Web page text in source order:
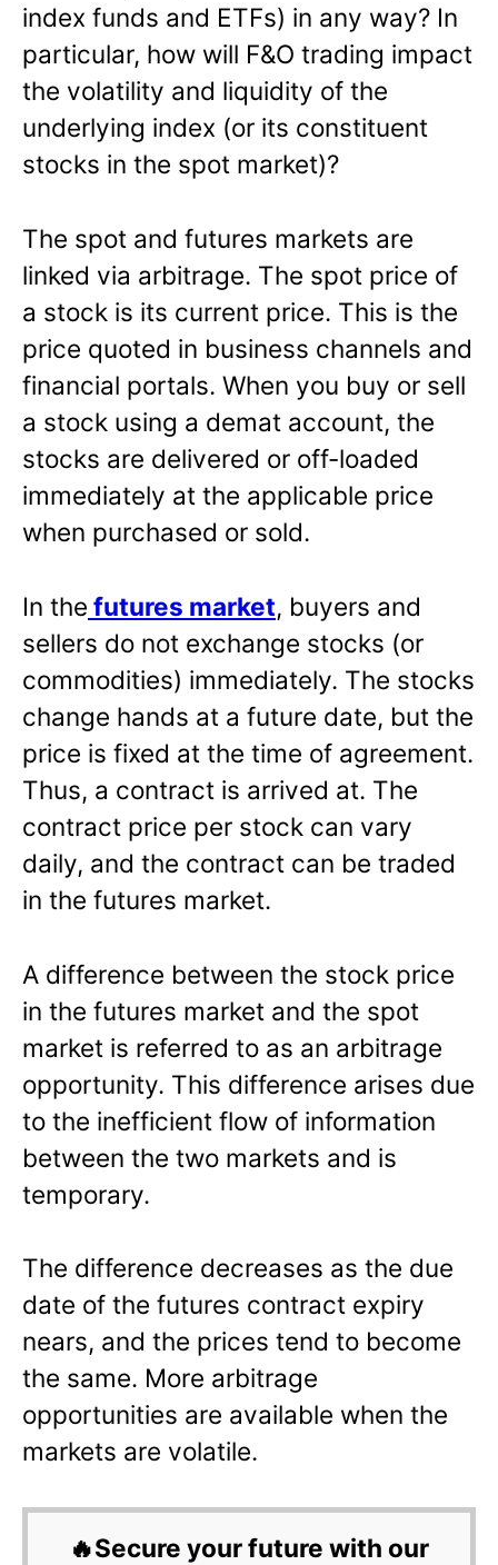
index funds and ETFs) in any way? In
particular, how will F&O trading impact
the volatility and liquidity of the
underlying index (or its constituent
stocks in the spot market)?
The spot and futures markets are
linked via arbitrage. The spot price of
a stock is its current price. This is the
price quoted in business channels and
financial portals. When you buy or sell
a stock using a demat account, the
stocks are delivered or off-loaded
immediately at the applicable price
when purchased or sold.
In the futures market, buyers and
sellers do not exchange stocks (or
commodities) immediately. The stocks
change hands at a future date, but the
price is fixed at the time of agreement.
Thus, a contract is arrived at. The
contract price per stock can vary
daily, and the contract can be traded
in the futures market.
A difference between the stock price
in the futures market and the spot
market is referred to as an arbitrage
opportunity. This difference arises due
to the inefficient flow of information
between the two markets and is
temporary.
The difference decreases as the due
date of the futures contract expiry
nears, and the prices tend to become
the same. More arbitrage
opportunities are available when the
markets are volatile.
🔥Secure your future with our